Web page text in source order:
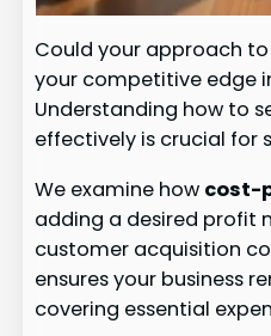
Could your approach
your competitive edge
Understanding how to
effectively is crucial for
We examine how cost-
adding a desired profit
customer acquisition
ensures your business
covering essential